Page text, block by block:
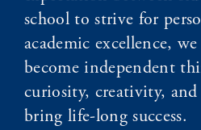
school to strive for
academic excellence,
become independent
curiosity, creativity,
bring life-long success.